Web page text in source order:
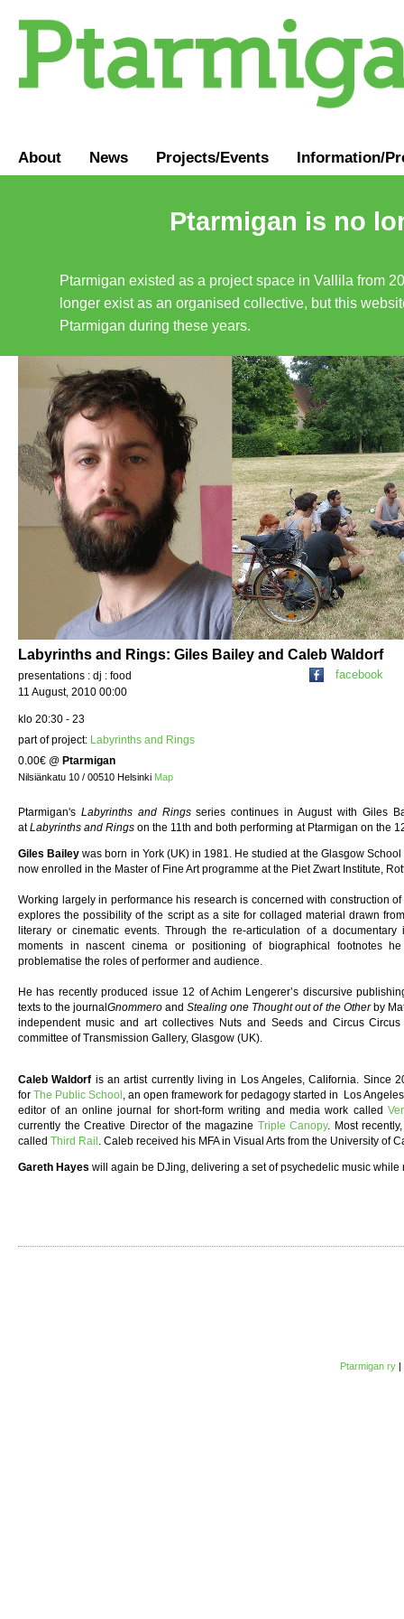
About News Projects/Events Information/
Ptarmigan is no
Ptarmigan existed as a project space in Vallila from
longer exist as an organised collective, but this
Ptarmigan during these years.
Labyrinths and Rings: Giles Bailey and Caleb Waldorf
presentations : dj : food
11 August, 2010 00:00
klo 20:30 - 23
part of project: Labyrinths and Rings
0.00€ @ Ptarmigan
Nilsiänkatu 10 / 00510 Helsinki Map
facebook
Ptarmigan's Labyrinths and Ringsseries continues in August with Giles
atLabyrinths and Rings on the 11th and both performing at Ptarmigan on the
Giles Bailey was born in York (UK) in 1981. He studied at the Glasgow
now enrolled in the Master of Fine Art programme at the Piet Zwart Institute,
Working largely in performance his research is concerned with construction
explores the possibility of the script as a site for collaged material drawn
literary or cinematic events. Through the re-articulation of a
moments in nascent cinema or positioning of biographical footnotes
problematise the roles of performer and audience.
He has recently produced issue 12 of Achim Lengerer’s discursive
texts to the journalGnommero andStealing one Thought out of the Otherby
independent music and art collectives Nuts and Seeds and Circus
committee of Transmission Gallery, Glasgow (UK).
Caleb Waldorf is an artist currently living in Los Angeles, California. Since
for The Public School , an open framework for pedagogy started in Los
editor of an online journal for short-form writing and media work called
currently the Creative Director of the magazine Triple Canopy. Most
called Third Rail . Caleb received his MFA in Visual Arts from the University of
Gareth Hayes will again be DJing, delivering a set of psychedelic music while
Ptarmigan ry |